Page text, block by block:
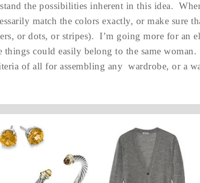
the possibilities inherent in this idea.
match the colors exactly, or make sure
or dots, or stripes). I’m going more for an
things could easily belong to the same woman.
of all for assembling any wardrobe, or a